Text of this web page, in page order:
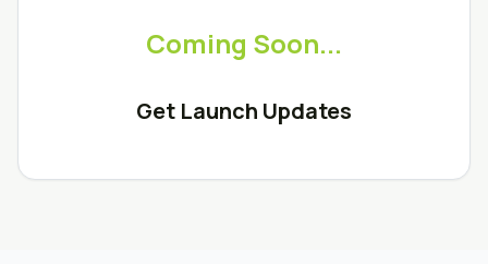
Coming Soon...
Get Launch Updates